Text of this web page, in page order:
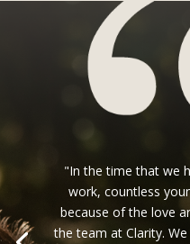
"In the time that we
work, countless
because of the love
the team at Clarity.